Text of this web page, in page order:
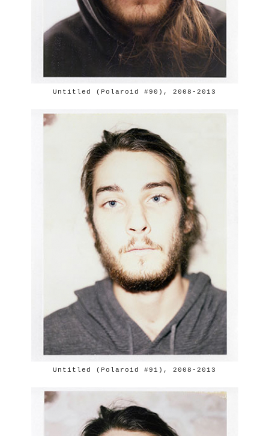
Untitled (Polaroid #90), 2008-2013
Untitled (Polaroid #91), 2008-2013